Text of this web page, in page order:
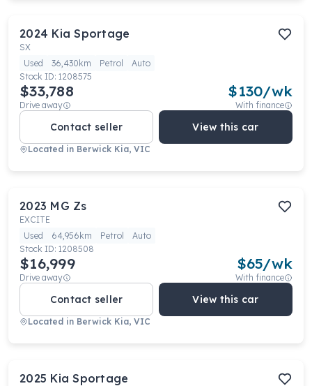
2024 Kia Sportage
SX
Used
36,430km Petrol
Auto
Stock ID: 1208575
$33,788
Drive away
$130/wk
With finance
Contact seller View this car
Located in Berwick Kia, VIC
2023 MG Zs
EXCITE
Used
64,956km Petrol
Auto
Stock ID: 1208508
$16,999
Drive away
$65/wk
With finance
Contact seller View this car
Located in Berwick Kia, VIC
2025 Kia Sportage